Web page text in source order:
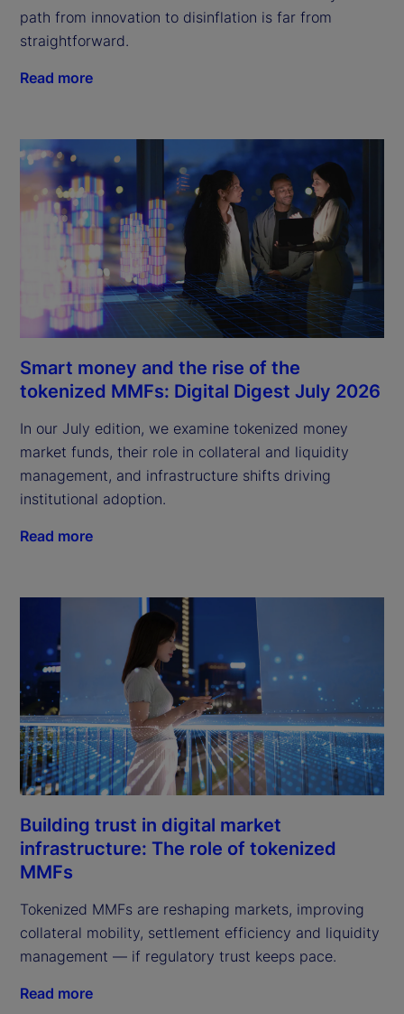
path from innovation to disinflation is far from
straightforward.
Read more
Smart money and the rise of the
tokenized MMFs: Digital Digest July 2026
In our July edition, we examine tokenized money
market funds, their role in collateral and liquidity
management, and infrastructure shifts driving
institutional adoption.
Read more
Building trust in digital market
infrastructure: The role of tokenized
MMFs
Tokenized MMFs are reshaping markets, improving
collateral mobility, settlement efficiency and liquidity
management — if regulatory trust keeps pace.
Read more